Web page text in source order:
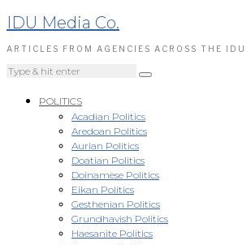
IDU Media Co.
ARTICLES FROM AGENCIES ACROSS THE IDU
POLITICS
Acadian Politics
Aredoan Politics
Aurian Politics
Doatian Politics
Doinamese Politics
Eikan Politics
Gesthenian Politics
Grundhavish Politics
Haesanite Politics